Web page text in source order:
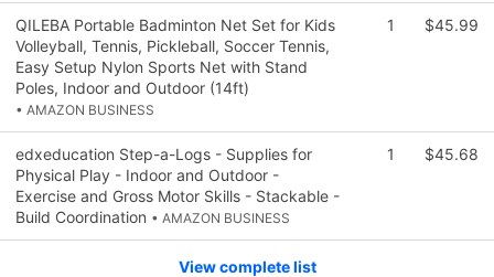
QILEBA Portable Badminton Net Set for Kids
Volleyball, Tennis, Pickleball, Soccer Tennis,
Easy Setup Nylon Sports Net with Stand
Poles, Indoor and Outdoor (14ft)
• AMAZON BUSINESS
1 $45.99
edxeducation Step-a-Logs - Supplies for
Physical Play - Indoor and Outdoor -
Exercise and Gross Motor Skills - Stackable -
Build Coordination • AMAZON BUSINESS
1 $45.68
View complete list